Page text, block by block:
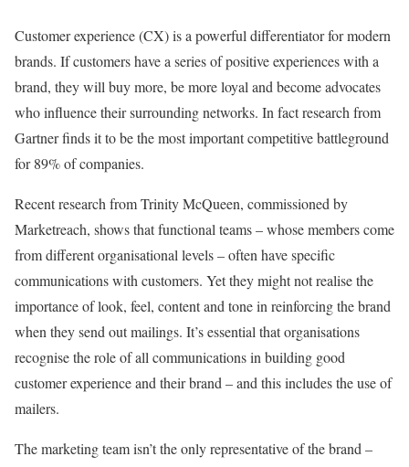
Customer experience (CX) is a powerful differentiator for modern
brands. If customers have a series of positive experiences with a
brand, they will buy more, be more loyal and become advocates
who influence their surrounding networks. In fact research from
Gartner finds it to be the most important competitive battleground
for 89% of companies.
Recent research from Trinity McQueen, commissioned by
Marketreach, shows that functional teams – whose members come
from different organisational levels – often have specific
communications with customers. Yet they might not realise the
importance of look, feel, content and tone in reinforcing the brand
when they send out mailings. It’s essential that organisations
recognise the role of all communications in building good
customer experience and their brand – and this includes the use of
mailers.
The marketing team isn’t the only representative of the brand –